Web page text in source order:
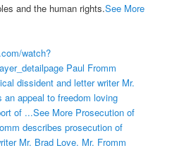
and the human rights.See More